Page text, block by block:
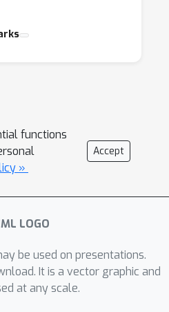
functions
»
Accept
be used on presentations.
It is a vector graphic and
at any scale.